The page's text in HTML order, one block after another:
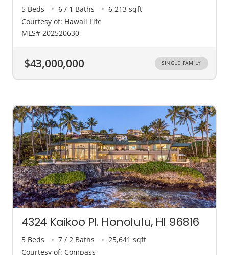
5 Beds 6 / 1 Baths
6,213 sqft
Courtesy of: Hawaii Life
MLS# 202520630
$43,000,000 SINGLE FAMILY
4324 Kaikoo Pl. Honolulu, HI 96816
5 Beds 7 / 2 Baths
25,641 sqft
Courtesy of: Compass